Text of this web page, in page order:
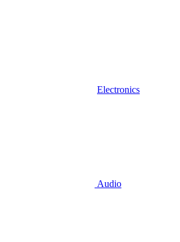
Electronics
Audio